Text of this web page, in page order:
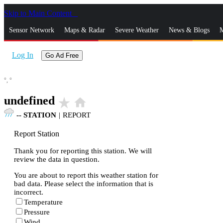
Skip to Main Content
Sensor Network Maps & Radar Severe Weather News & Blogs
Log In Go Ad Free
°, °
undefined star_rate home
-- STATION | REPORT
Report Station
Thank you for reporting this station. We will
review the data in question.
You are about to report this weather station for
bad data. Please select the information that is
incorrect.
Temperature
Pressure